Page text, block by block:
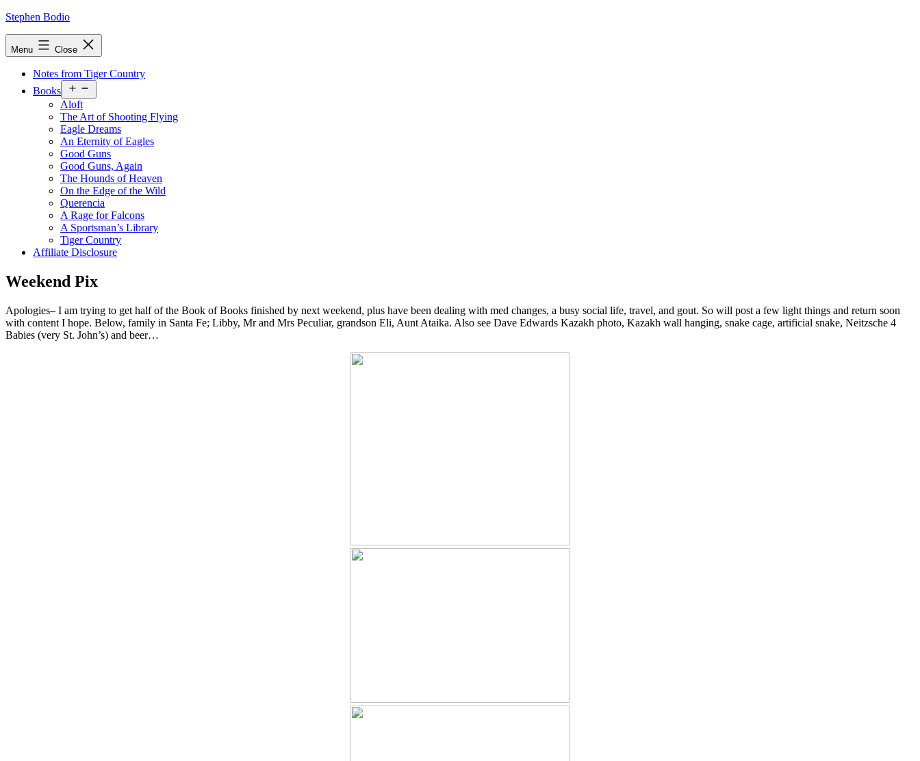
Skip
Stephen Bodio
Menu Close
Notes from Tiger Country
Books
menu
Aloft
The Art of Shooting Flying
Eagle Dreams
An Eternity of Eagles
Good Guns
Good Guns, Again
The Hounds of Heaven
On the Edge of the Wild
Querencia
A Rage for Falcons
A Sportsman’s Library
Tiger Country
Affiliate Disclosure
Weekend Pix
Apologies– I am trying to get half of the Book of Books finished by next weekend, plus have been dealing with med changes, a busy social life, travel, and gout. So will post a few light things and return soon
with content I hope. Below, family in Santa Fe; Libby, Mr and Mrs Peculiar, grandson Eli, Aunt Ataika. Also see Dave Edwards Kazakh photo, Kazakh wall hanging, snake cage, artificial snake, Neitzsche 4
Babies (very St. John’s) and beer…